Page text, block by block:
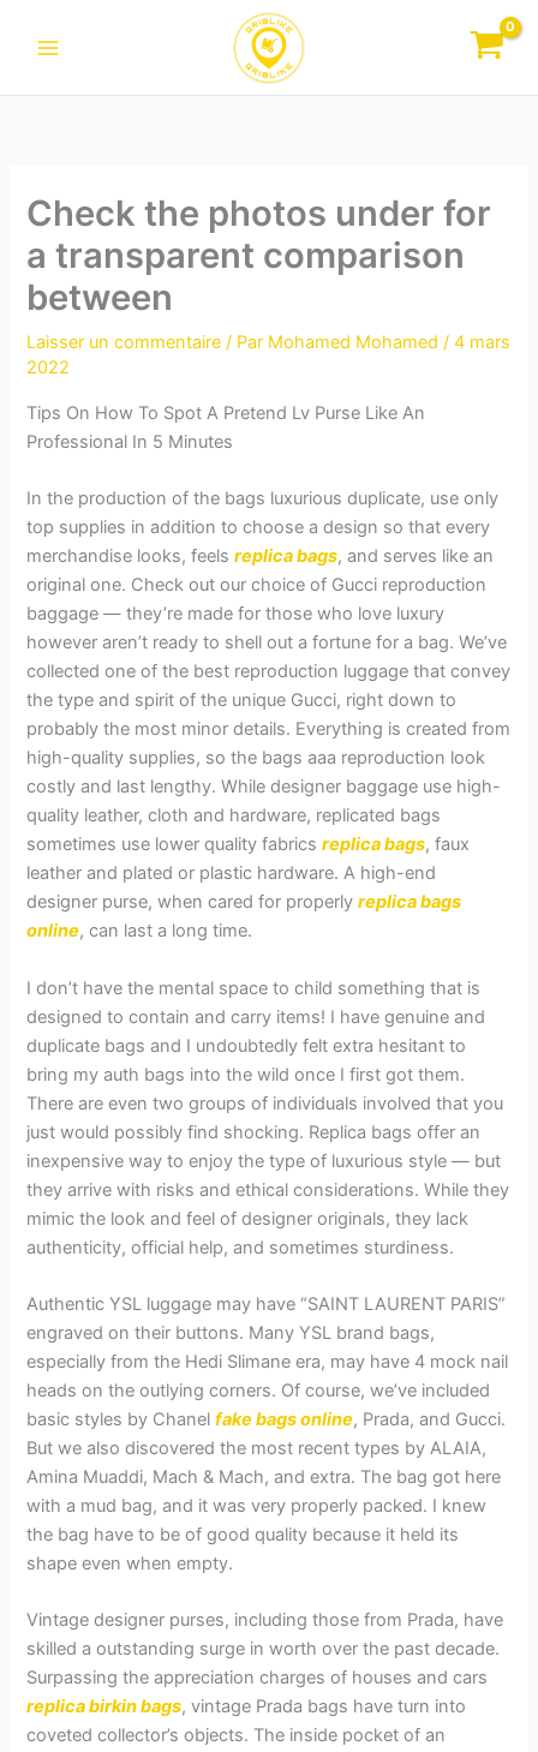
Check the photos under for
a transparent comparison
between
Laisser un commentaire / Par Mohamed Mohamed/4 mars
2022
Tips On How To Spot A Pretend Lv Purse Like An
Professional In 5 Minutes
In the production of the bags luxurious duplicate, use only
top supplies in addition to choose a design so that every
merchandise looks, feelsreplica bags, and serves like an
original one. Check out our choice of Gucci reproduction
baggage — they’re made for those who love luxury
however aren’t ready to shell out a fortune for a bag. We’ve
collected one of the best reproduction luggage that convey
the type and spirit of the unique Gucci, right down to
probably the most minor details. Everything is created from
high-quality supplies, so the bags aaa reproduction look
costly and last lengthy. While designer baggage use high-
quality leather, cloth and hardware, replicated bags
sometimes use lower quality fabricsreplica bags, faux
leather and plated or plastic hardware. A high-end
designer purse, when cared for properlyreplica bags
online, can last a long time.
I don’t have the mental space to child something that is
designed to contain and carry items! I have genuine and
duplicate bags and I undoubtedly felt extra hesitant to
bring my auth bags into the wild once I first got them.
There are even two groups of individuals involved that you
just would possibly find shocking. Replica bags offer an
inexpensive way to enjoy the type of luxurious style — but
they arrive with risks and ethical considerations. While they
mimic the look and feel of designer originals, they lack
authenticity, official help, and sometimes sturdiness.
Authentic YSL luggage may have “SAINT LAURENT PARIS”
engraved on their buttons. Many YSL brand bags,
especially from the Hedi Slimane era, may have 4 mock nail
heads on the outlying corners. Of course, we’ve included
basic styles by Chanelfake bags online, Prada, and Gucci.
But we also discovered the most recent types by ALAIA,
Amina Muaddi, Mach & Mach, and extra. The bag got here
with a mud bag, and it was very properly packed. I knew
the bag have to be of good quality because it held its
shape even when empty.
Vintage designer purses, including those from Prada, have
skilled a outstanding surge in worth over the past decade.
Surpassing the appreciation charges of houses and cars
replica birkin bags, vintage Prada bags have turn into
coveted collector’s objects. The inside pocket of an